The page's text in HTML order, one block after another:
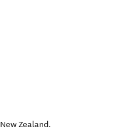
New Zealand.